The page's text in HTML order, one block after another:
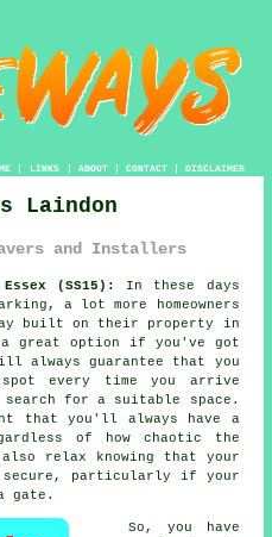
| LINKS | ABOUT| CONTACT| DISCLAIMER
Laindon
and Installers
(SS15):
In these days
a lot more homeowners
built on their property in
great option if you've got
always guarantee that you
every time you arrive
search for a suitable space.
that you'll always have a
of how chaotic the
relax knowing that your
particularly if your
gate.
So, you have